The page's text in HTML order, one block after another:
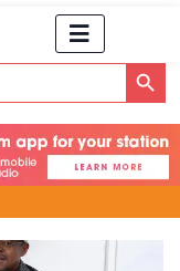
Search Button